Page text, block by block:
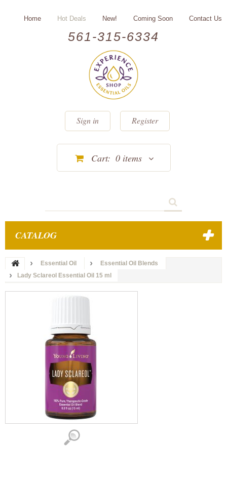
561-315-6334
Home Hot Deals New! Coming Soon Contact Us
Sign in Register
Cart: 0 items
CATALOG
Essential Oil
Essential Oil Blends
Lady Sclareol Essential Oil 15 ml